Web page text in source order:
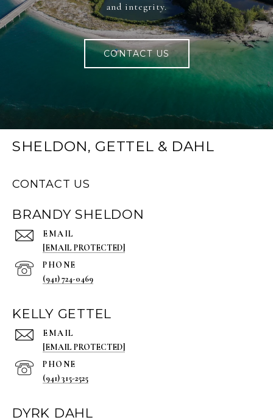
and integrity.
CONTACT US
SHELDON, GETTEL & DAHL
CONTACT US
BRANDY SHELDON
EMAIL
[EMAIL PROTECTED]
PHONE
(941) 724-0469
KELLY GETTEL
EMAIL
[EMAIL PROTECTED]
PHONE
(941) 315-2525
DYRK DAHL